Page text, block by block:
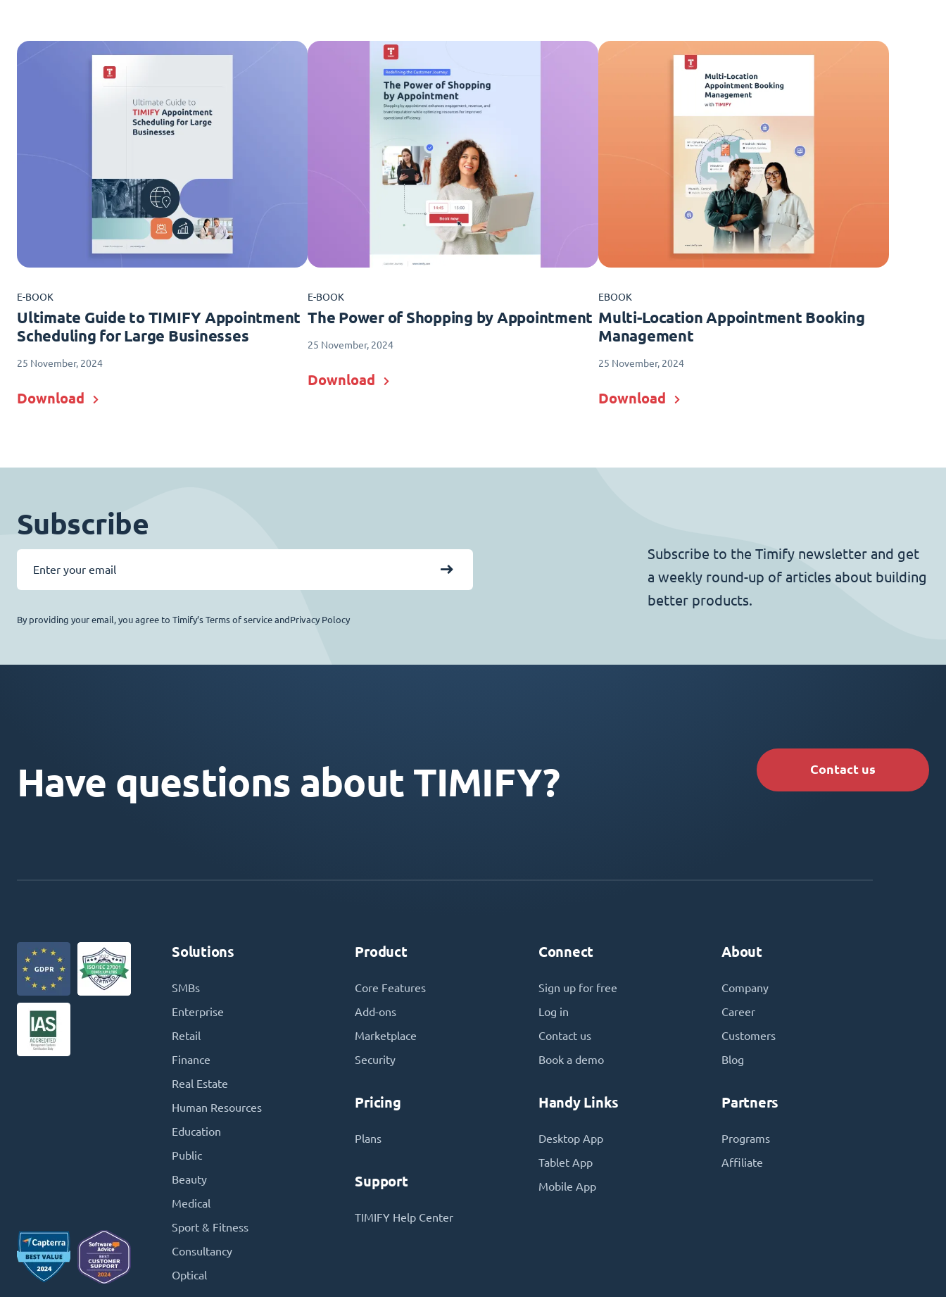
E-BOOK
Ultimate Guide to TIMIFY Appointment
Scheduling for Large Businesses
25 November, 2024
Download
E-BOOK
The Power of Shopping by Appointment
25 November, 2024
Download
EBOOK
Multi-Location Appointment Booking
Management
25 November, 2024
Download
Subscribe
Subscribe to the Timify newsletter and get
a weekly round-up of articles about building
better products.
By providing your email, you agree to Timify’s Terms of service andPrivacy Polocy
Have questions about TIMIFY? Contact us
Solutions
SMBs
Enterprise
Retail
Finance
Real Estate
Human Resources
Education
Public
Beauty
Medical
Sport & Fitness
Consultancy
Optical
Product
Core Features
Add-ons
Marketplace
Security
Pricing
Plans
Support
TIMIFY Help Center
Connect
Sign up for free
Log in
Contact us
Book a demo
Handy Links
Desktop App
Tablet App
Mobile App
About
Company
Career
Customers
Blog
Partners
Programs
Affiliate